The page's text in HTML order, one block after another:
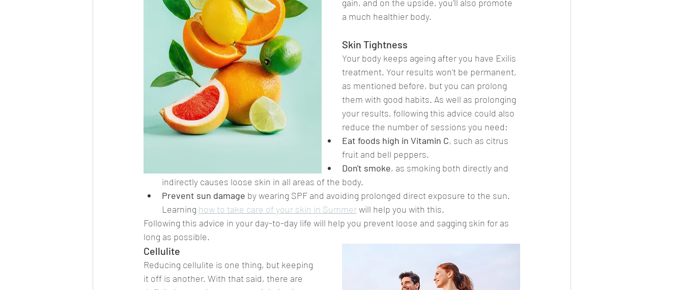
gain, and on the upside, you'll also promote
a much healthier body.
Skin Tightness
Your body keeps ageing after you have Exilis
treatment. Your results won't be permanent,
as mentioned before, but you can prolong
them with good habits. As well as prolonging
your results, following this advice could also
reduce the number of sessions you need:
Eat foods high in Vitamin C, such as citrus
fruit and bell peppers.
Don't smoke, as smoking both directly and
indirectly causes loose skin in all areas of the body.
Prevent sun damage by wearing SPF and avoiding prolonged direct exposure to the sun.
Learning how to take care of your skin in Summer will help you with this.
Following this advice in your day-to-day life will help you prevent loose and sagging skin for as
long as possible.
Cellulite
Reducing cellulite is one thing, but keeping
it off is another. With that said, there are